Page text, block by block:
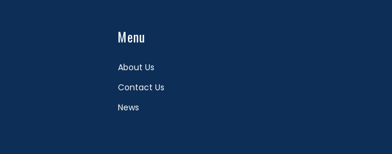
Menu
About Us
Contact Us
News